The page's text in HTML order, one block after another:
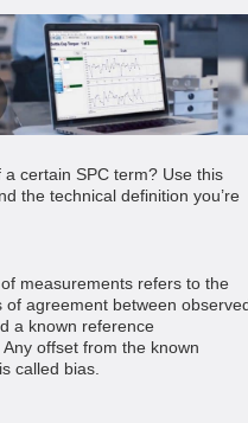
a certain SPC term? Use this
the technical definition you’re
measurements refers to the
of agreement between
a known reference
offset from the known
called bias.